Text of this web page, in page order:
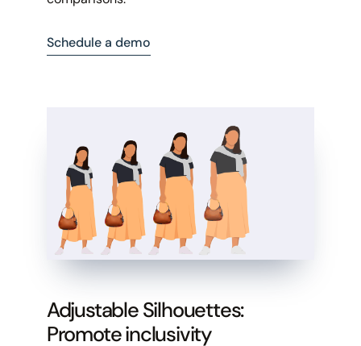
Schedule a demo
Adjustable Silhouettes:
Promote inclusivity